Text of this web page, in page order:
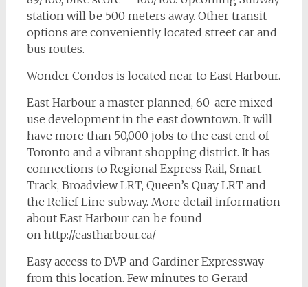
station will be 500 meters away. Other transit
options are conveniently located street car and
bus routes.
Wonder Condos is located near to East Harbour.
East Harbour a master planned, 60-acre mixed-
use development in the east downtown. It will
have more than 50,000 jobs to the east end of
Toronto and a vibrant shopping district. It has
connections to Regional Express Rail, Smart
Track, Broadview LRT, Queen’s Quay LRT and
the Relief Line subway. More detail information
about East Harbour can be found
on http://eastharbour.ca/
Easy access to DVP and Gardiner Expressway
from this location. Few minutes to Gerard